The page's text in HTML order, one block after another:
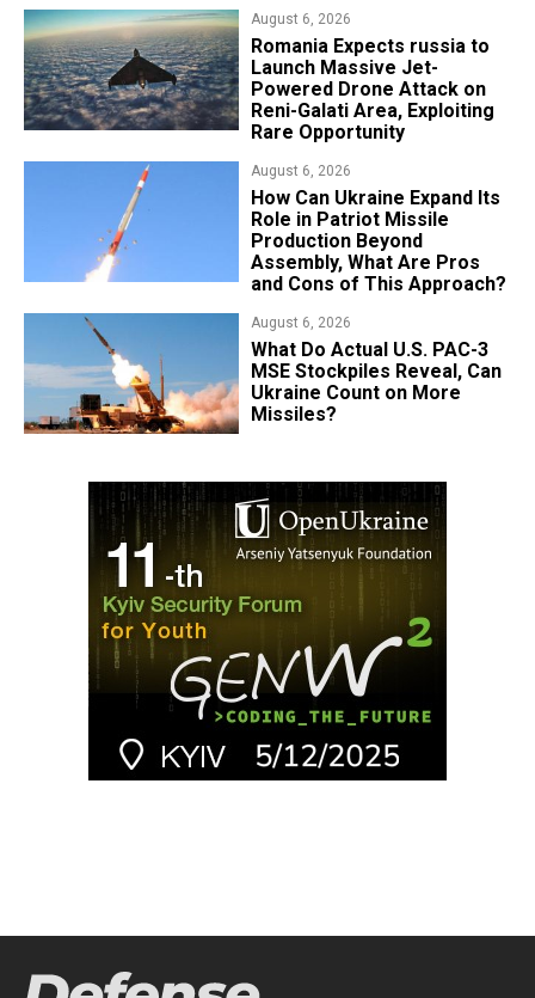
August 6, 2026
Romania Expects russia to
Launch Massive Jet-
Powered Drone Attack on
Reni-Galati Area, Exploiting
Rare Opportunity
August 6, 2026
​How Can Ukraine Expand Its
Role in Patriot Missile
Production Beyond
Assembly, What Are Pros
and Cons of This Approach?
August 6, 2026
What Do Actual U.S. PAC-3
MSE Stockpiles Reveal, Can
Ukraine Count on More
Missiles?